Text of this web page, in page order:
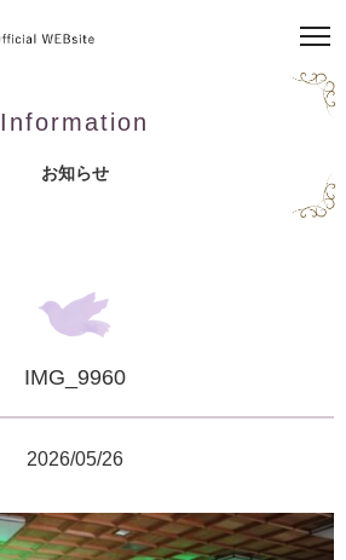
Information
お知らせ
IMG_9960
2026/05/26